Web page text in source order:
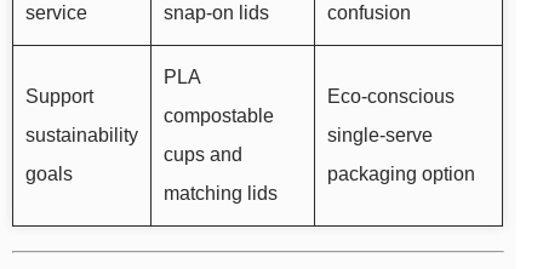
service
snap-on lids
confusion
Support
sustainability
goals
PLA
compostable
cups and
matching lids
Eco-conscious
single-serve
packaging option